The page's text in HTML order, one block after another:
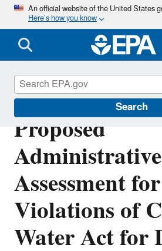
Skip
main
content
An official website of the United States
Here’s how you know
Search
Public
Proposed
Assessment
Violations of
Water Act for